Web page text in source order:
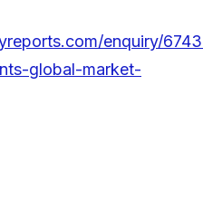
enquiry/
global-market-